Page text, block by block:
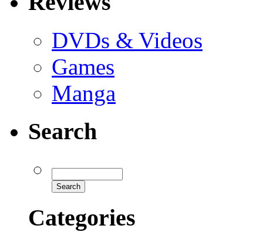
DVDs & Videos
Games
Manga
Search
Categories